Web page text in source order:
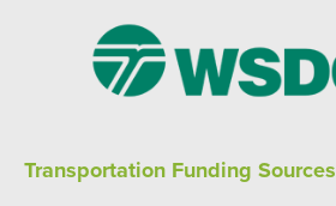
Transportation Funding Sources